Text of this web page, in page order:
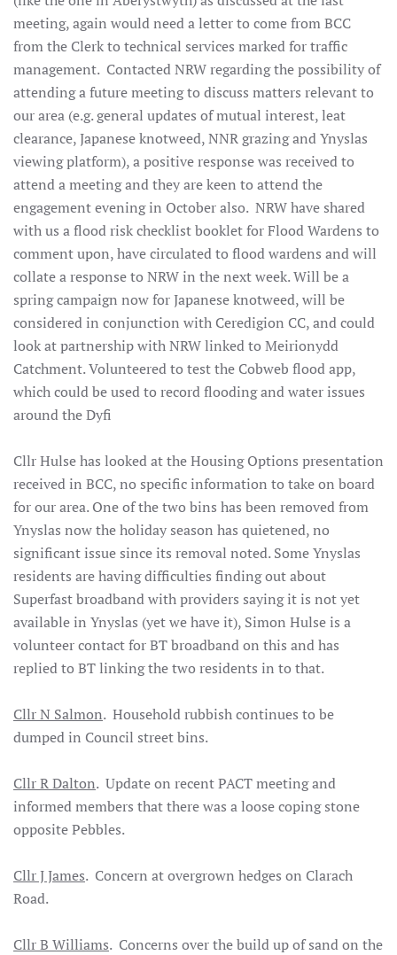
meeting, again would need a letter to come from BCC
from the Clerk to technical services marked for traffic
management. Contacted NRW regarding the possibility of
attending a future meeting to discuss matters relevant to
our area (e.g. general updates of mutual interest, leat
clearance, Japanese knotweed, NNR grazing and Ynyslas
viewing platform), a positive response was received to
attend a meeting and they are keen to attend the
engagement evening in October also. NRW have shared
with us a flood risk checklist booklet for Flood Wardens to
comment upon, have circulated to flood wardens and will
collate a response to NRW in the next week. Will be a
spring campaign now for Japanese knotweed, will be
considered in conjunction with Ceredigion CC, and could
look at partnership with NRW linked to Meirionydd
Catchment. Volunteered to test the Cobweb flood app,
which could be used to record flooding and water issues
around theDyfi
Cllr Hulse has looked at the Housing Options presentation
received in BCC, no specific information to take on board
for our area. One of the two bins has been removed from
Ynyslas now the holiday season has quietened, no
significant issue since its removal noted. Some Ynyslas
residents are having difficulties finding out about
Superfast broadband with providers saying it is not yet
available in Ynyslas (yet we have it), Simon Hulse is a
volunteer contact for BT broadband on this and has
replied to BT linking the two residents in to that.
Cllr N Salmon. Household rubbish continues to be
dumped in Council street bins.
Cllr R Dalton. Update on recent PACT meeting and
informed members that there was a loose coping stone
opposite Pebbles.
Cllr J James. Concern at overgrown hedges on Clarach
Road.
Cllr B Williams. Concerns over the build up of sand on the